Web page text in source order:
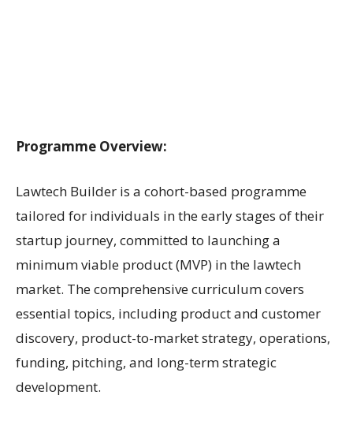
Programme Overview:
Lawtech Builder is a cohort-based programme
tailored for individuals in the early stages of their
startup journey, committed to launching a
minimum viable product (MVP) in the lawtech
market. The comprehensive curriculum covers
essential topics, including product and customer
discovery, product-to-market strategy, operations,
funding, pitching, and long-term strategic
development.